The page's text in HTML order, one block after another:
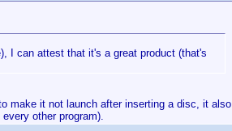
I can attest that it's a great product (that's
make it not launch after inserting a disc, it also
other program).